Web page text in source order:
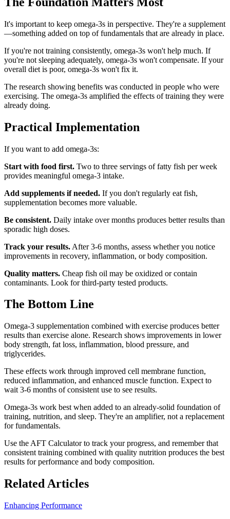
It's important to keep omega-3s in perspective. They're a supplement
—something added on top of fundamentals that are already in place.
If you're not training consistently, omega-3s won't help much. If
you're not sleeping adequately, omega-3s won't compensate. If your
overall diet is poor, omega-3s won't fix it.
The research showing benefits was conducted in people who were
exercising. The omega-3s amplified the effects of training they were
already doing.
Practical Implementation
If you want to add omega-3s:
Start with food first. Two to three servings of fatty fish per week
provides meaningful omega-3 intake.
Add supplements if needed. If you don't regularly eat fish,
supplementation becomes more valuable.
Be consistent. Daily intake over months produces better results than
sporadic high doses.
Track your results. After 3-6 months, assess whether you notice
improvements in recovery, inflammation, or body composition.
Quality matters. Cheap fish oil may be oxidized or contain
contaminants. Look for third-party tested products.
The Bottom Line
Omega-3 supplementation combined with exercise produces better
results than exercise alone. Research shows improvements in lower
body strength, fat loss, inflammation, blood pressure, and
triglycerides.
These effects work through improved cell membrane function,
reduced inflammation, and enhanced muscle function. Expect to
wait 3-6 months of consistent use to see results.
Omega-3s work best when added to an already-solid foundation of
training, nutrition, and sleep. They're an amplifier, not a replacement
for fundamentals.
Use the AFT Calculator to track your progress, and remember that
consistent training combined with quality nutrition produces the best
results for performance and body composition.
Related Articles
Enhancing Performance